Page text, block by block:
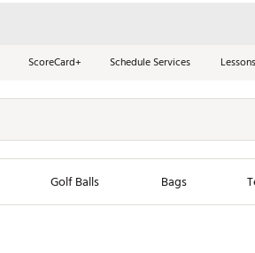
ScoreCard+ Schedule Services
Golf Balls Bags